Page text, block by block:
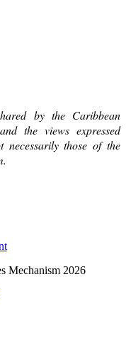
by the Caribbean
the views expressed
those of the
Mechanism 2026